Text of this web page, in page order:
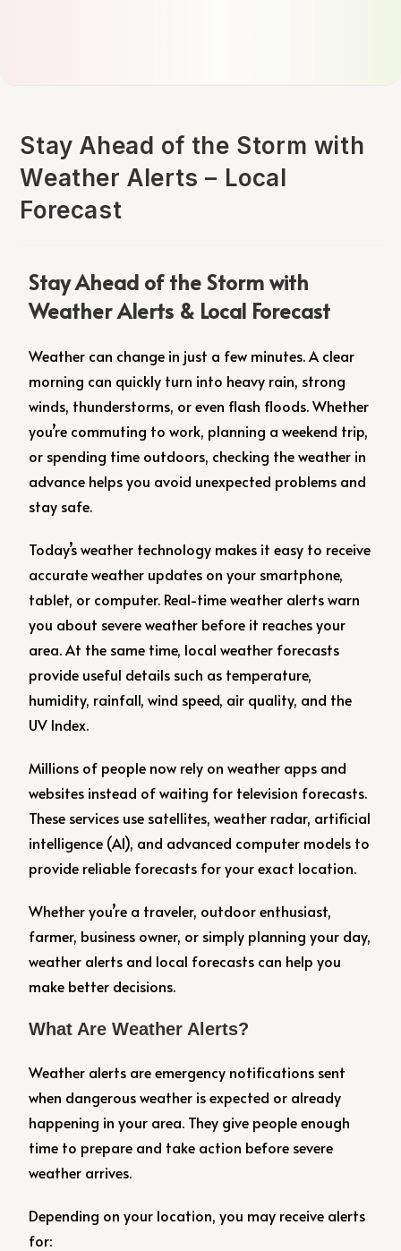
Stay Ahead of the Storm with
Weather Alerts – Local
Forecast
Stay Ahead of the Storm with
Weather Alerts & Local Forecast
Weather can change in just a few minutes. A clear
morning can quickly turn into heavy rain, strong
winds, thunderstorms, or even flash floods. Whether
you’re commuting to work, planning a weekend trip,
or spending time outdoors, checking the weather in
advance helps you avoid unexpected problems and
stay safe.
Today’s weather technology makes it easy to receive
accurate weather updates on your smartphone,
tablet, or computer. Real-time weather alerts warn
you about severe weather before it reaches your
area. At the same time, local weather forecasts
provide useful details such as temperature,
humidity, rainfall, wind speed, air quality, and the
UV Index.
Millions of people now rely on weather apps and
websites instead of waiting for television forecasts.
These services use satellites, weather radar, artificial
intelligence (AI), and advanced computer models to
provide reliable forecasts for your exact location.
Whether you’re a traveler, outdoor enthusiast,
farmer, business owner, or simply planning your day,
weather alerts and local forecasts can help you
make better decisions.
What Are Weather Alerts?
Weather alerts are emergency notifications sent
when dangerous weather is expected or already
happening in your area. They give people enough
time to prepare and take action before severe
weather arrives.
Depending on your location, you may receive alerts
for: